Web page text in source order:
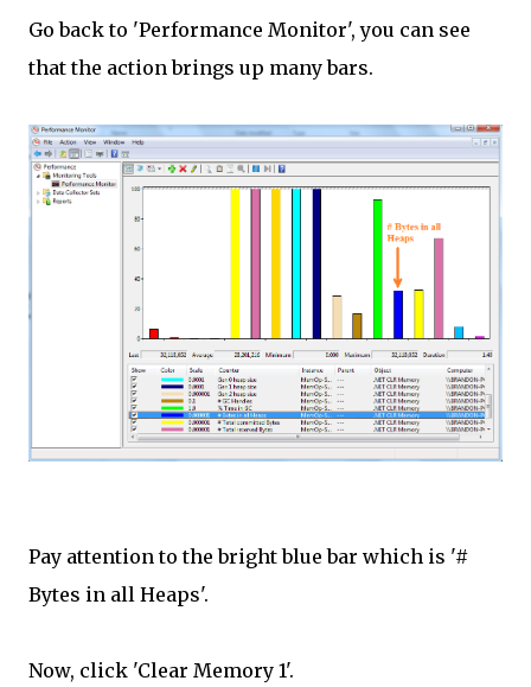
Go back to 'Performance Monitor', you can see
that the action brings up many bars.
Pay attention to the bright blue bar which is '#
Bytes in all Heaps'.
Now, click 'Clear Memory 1'.